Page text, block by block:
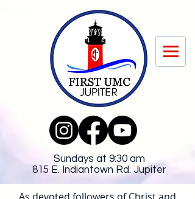
Sundays at 9:30 am
815 E. Indiantown Rd. Jupiter